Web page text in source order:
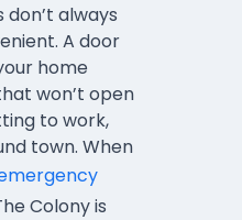
always
A door
home
won’t open
to work,
town. When
Colony is